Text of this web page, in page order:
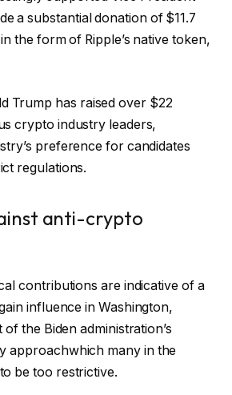
a substantial donation of $11.7
the form of Ripple’s native token,
Trump has raised over $22
crypto industry leaders,
preference for candidates
regulations.
anti-crypto
contributions are indicative of a
influence in Washington,
the Biden administration’s
approachwhich many in the
be too restrictive.